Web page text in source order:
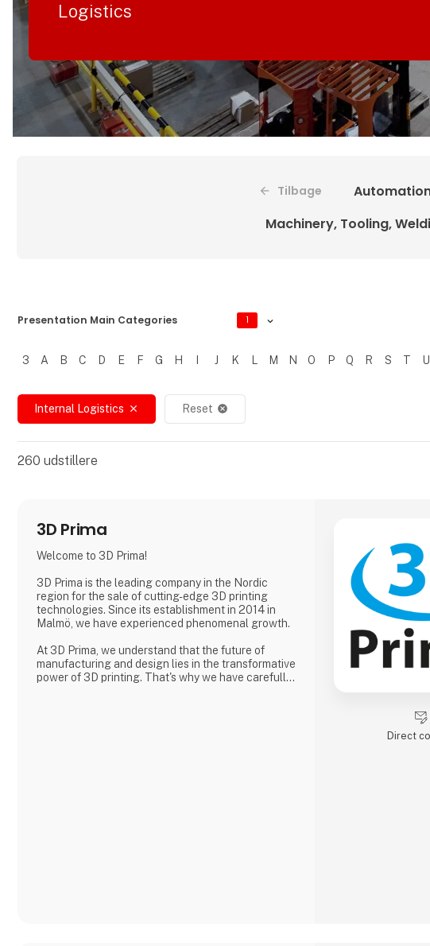
Logistics
Tilbage
Machinery, Tooling,
Presentation Main Categories 1
Filtrer resultater
3 A B C D E F G H I J K L M N O P Q R S T U
Internal Logistics close Reset cancel
260 udstillere
3D Prima
Welcome to 3D Prima!
3D Prima is the leading company in the Nordic
region for the sale of cutting-edge 3D printing
technologies. Since its establishment in 2014 in
Malmö, we have experienced phenomenal growth.
At 3D Prima, we understand that the future of
manufacturing and design lies in the transformative
power of 3D printing. That's why we have carefully
Direct